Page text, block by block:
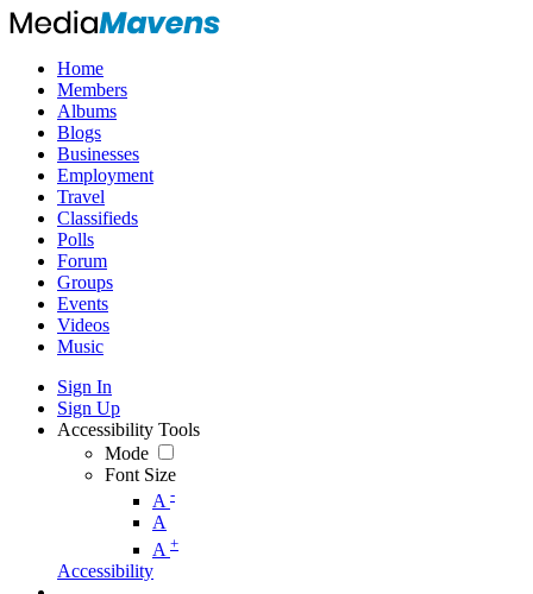
Home
Members
Albums
Blogs
Businesses
Employment
Travel
Classifieds
Polls
Forum
Groups
Events
Videos
Music
Sign In
Sign Up
Accessibility Tools
Mode
Font Size
A -
A
A +
Accessibility